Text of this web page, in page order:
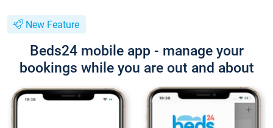
New Feature
Beds24 mobile app - manage your
bookings while you are out and about